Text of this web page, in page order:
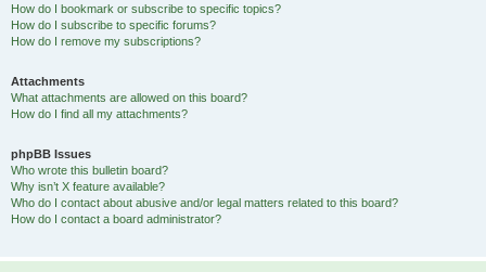
How do I bookmark or subscribe to specific topics?
How do I subscribe to specific forums?
How do I remove my subscriptions?
Attachments
What attachments are allowed on this board?
How do I find all my attachments?
phpBB Issues
Who wrote this bulletin board?
Why isn’t X feature available?
Who do I contact about abusive and/or legal matters related to this board?
How do I contact a board administrator?